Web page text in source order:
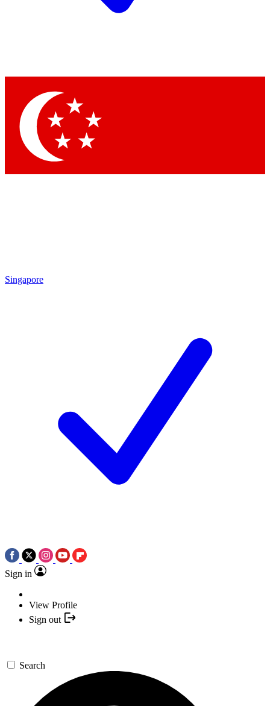
Singapore
Sign in
View Profile
Sign out
Search